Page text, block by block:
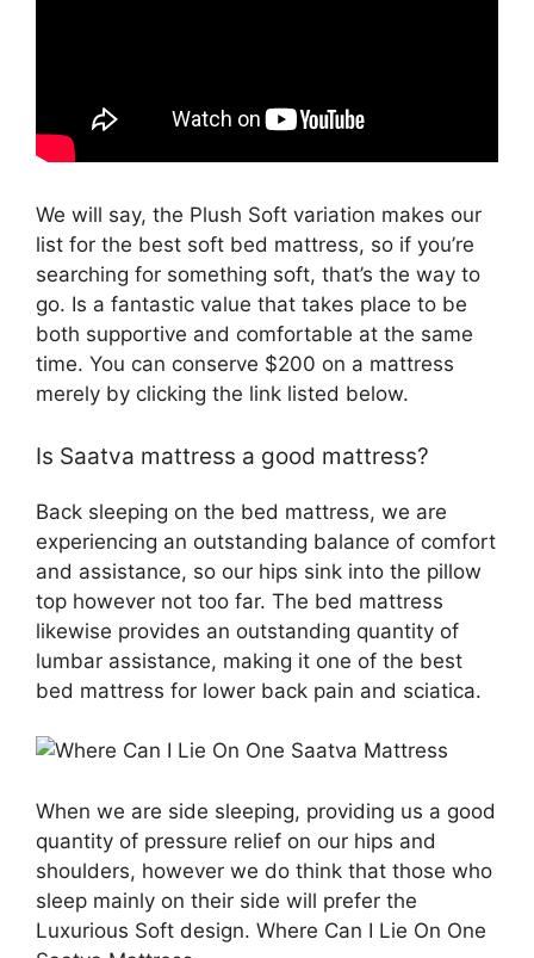
We will say, the Plush Soft variation makes our
list for the best soft bed mattress, so if you’re
searching for something soft, that’s the way to
go. Is a fantastic value that takes place to be
both supportive and comfortable at the same
time. You can conserve $200 on a mattress
merely by clicking the link listed below.
Is Saatva mattress a good mattress?
Back sleeping on the bed mattress, we are
experiencing an outstanding balance of comfort
and assistance, so our hips sink into the pillow
top however not too far. The bed mattress
likewise provides an outstanding quantity of
lumbar assistance, making it one of the best
bed mattress for lower back pain and sciatica.
When we are side sleeping, providing us a good
quantity of pressure relief on our hips and
shoulders, however we do think that those who
sleep mainly on their side will prefer the
Luxurious Soft design. Where Can I Lie On One